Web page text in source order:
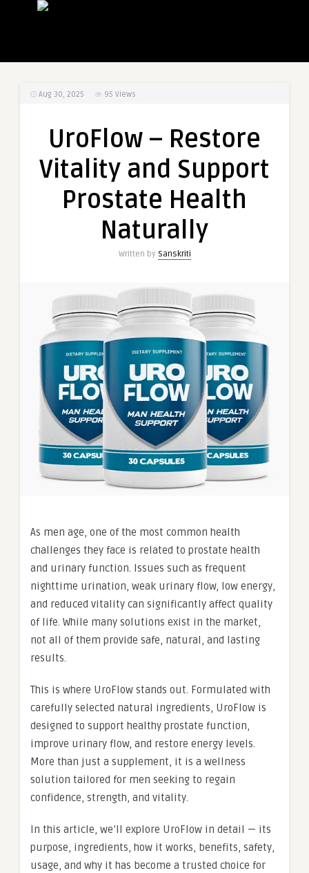
Aug 30, 2025 95 Views
UroFlow – Restore
Vitality and Support
Prostate Health
Naturally
Written by Sanskriti
As men age, one of the most common health
challenges they face is related to prostate health
and urinary function. Issues such as frequent
nighttime urination, weak urinary flow, low energy,
and reduced vitality can significantly affect quality
of life. While many solutions exist in the market,
not all of them provide safe, natural, and lasting
results.
This is where UroFlow stands out. Formulated with
carefully selected natural ingredients, UroFlow is
designed to support healthy prostate function,
improve urinary flow, and restore energy levels.
More than just a supplement, it is a wellness
solution tailored for men seeking to regain
confidence, strength, and vitality.
In this article, we’ll explore UroFlow in detail — its
purpose, ingredients, how it works, benefits, safety,
usage, and why it has become a trusted choice for